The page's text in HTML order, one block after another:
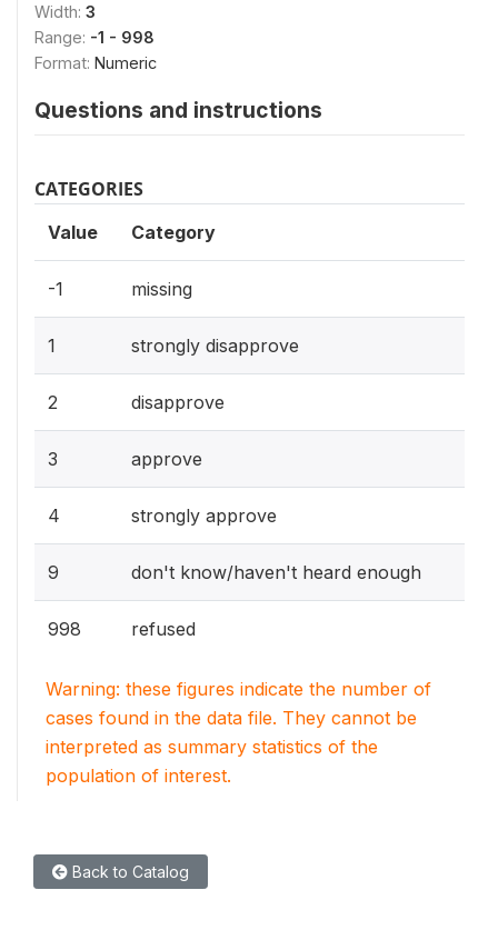
Width: 3
Range: -1 - 998
Format: Numeric
Questions and instructions
CATEGORIES
Value Category
-1 missing
1 strongly disapprove
2 disapprove
3 approve
4 strongly approve
9 don't know/haven't heard enough
998 refused
Warning: these figures indicate the number of
cases found in the data file. They cannot be
interpreted as summary statistics of the
population of interest.
Back to Catalog